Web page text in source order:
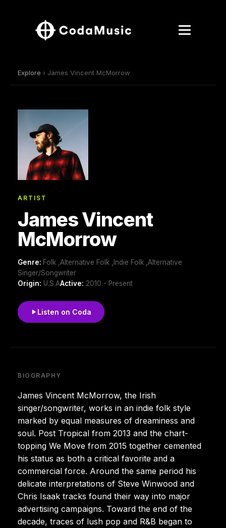
Explore › James Vincent McMorrow
ARTIST
James Vincent
McMorrow
Genre: Folk ,Alternative Folk ,Indie Folk ,Alternative
Singer/Songwriter
Origin: U.S.AActive: 2010 - Present
Listen on Coda
BIOGRAPHY
James Vincent McMorrow, the Irish
singer/songwriter, works in an indie folk style
marked by equal measures of dreaminess and
soul. Post Tropical from 2013 and the chart-
topping We Move from 2015 together cemented
his status as both a critical favorite and a
commercial force. Around the same period his
delicate interpretations of Steve Winwood and
Chris Isaak tracks found their way into major
advertising campaigns. Toward the end of the
decade, traces of lush pop and R&B began to